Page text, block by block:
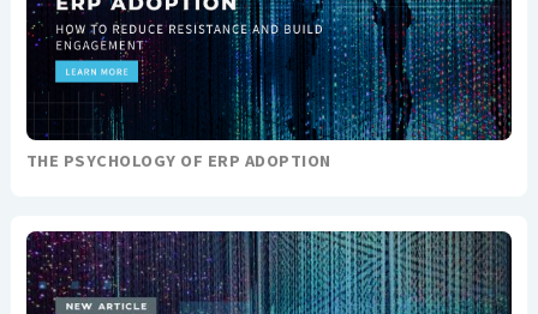
THE PSYCHOLOGY OF ERP ADOPTION